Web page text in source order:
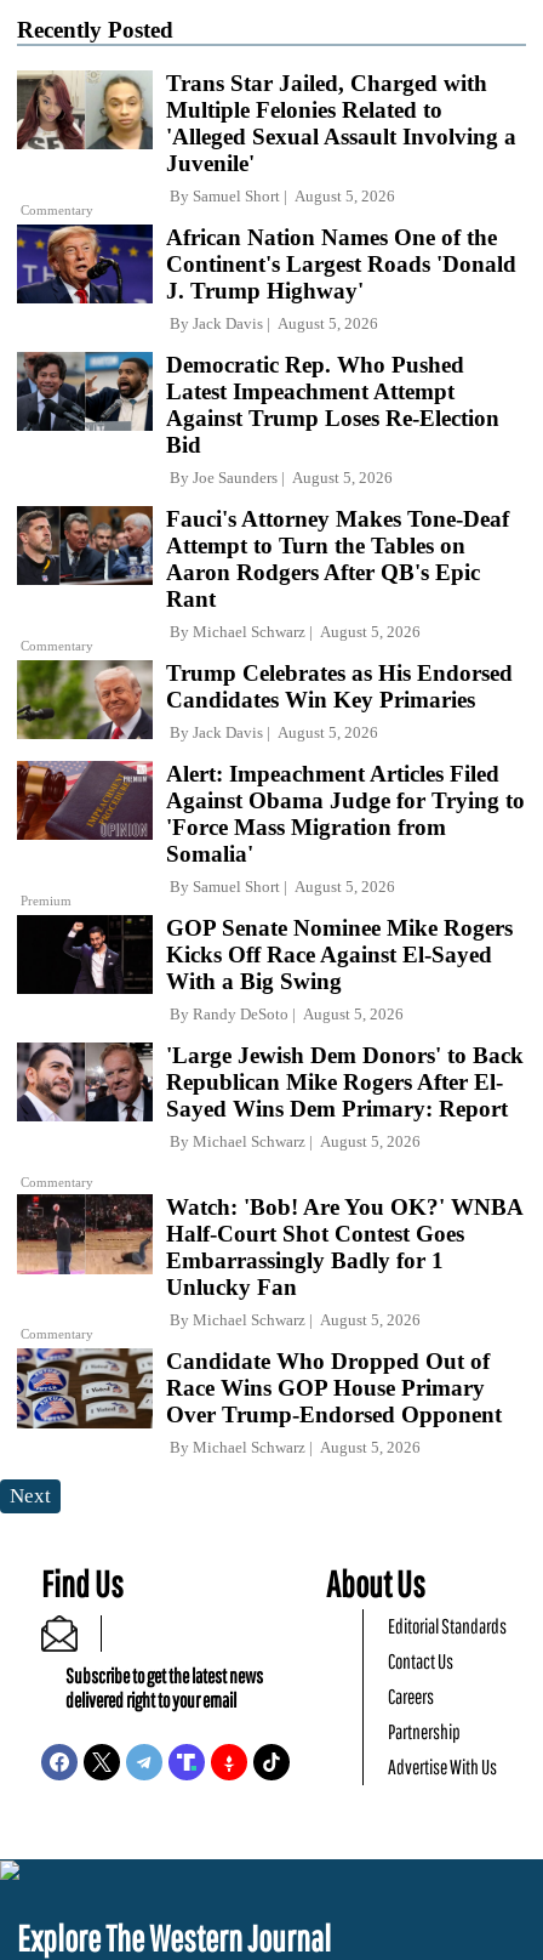
Recently Posted
Commentary
Trans Star Jailed, Charged with
Multiple Felonies Related to
'Alleged Sexual Assault Involving a
Juvenile'
By Samuel Short August 5, 2026
African Nation Names One of the
Continent's Largest Roads 'Donald
J. Trump Highway'
By Jack Davis August 5, 2026
Democratic Rep. Who Pushed
Latest Impeachment Attempt
Against Trump Loses Re-Election
Bid
By Joe Saunders August 5, 2026
Commentary
Fauci's Attorney Makes Tone-Deaf
Attempt to Turn the Tables on
Aaron Rodgers After QB's Epic
Rant
By Michael Schwarz August 5, 2026
Trump Celebrates as His Endorsed
Candidates Win Key Primaries
By Jack Davis August 5, 2026
Premium
Alert: Impeachment Articles Filed
Against Obama Judge for Trying to
'Force Mass Migration from
Somalia'
By Samuel Short August 5, 2026
GOP Senate Nominee Mike Rogers
Kicks Off Race Against El-Sayed
With a Big Swing
By Randy DeSoto August 5, 2026
Commentary
'Large Jewish Dem Donors' to Back
Republican Mike Rogers After El-
Sayed Wins Dem Primary: Report
By Michael Schwarz August 5, 2026
Commentary
Watch: 'Bob! Are You OK?' WNBA
Half-Court Shot Contest Goes
Embarrassingly Badly for 1
Unlucky Fan
By Michael Schwarz August 5, 2026
Candidate Who Dropped Out of
Race Wins GOP House Primary
Over Trump-Endorsed Opponent
By Michael Schwarz August 5, 2026
Next
Find Us
Subscribe to get the latest news
delivered right to your email
About Us
Editorial Standards
Contact Us
Careers
Partnership
Advertise With Us
Explore The Western Journal